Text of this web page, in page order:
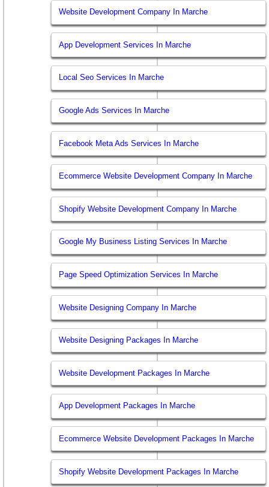
Website Development Company In Marche
App Development Services In Marche
Local Seo Services In Marche
Google Ads Services In Marche
Facebook Meta Ads Services In Marche
Ecommerce Website Development Company In Marche
Shopify Website Development Company In Marche
Google My Business Listing Services In Marche
Page Speed Optimization Services In Marche
Website Designing Company In Marche
Website Designing Packages In Marche
Website Development Packages In Marche
App Development Packages In Marche
Ecommerce Website Development Packages In Marche
Shopify Website Development Packages In Marche